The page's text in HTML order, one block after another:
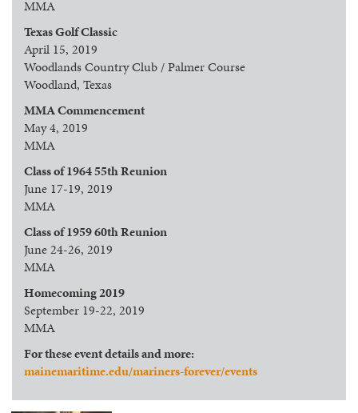
MMA
Texas Golf Classic
April 15, 2019
Woodlands Country Club / Palmer Course
Woodland, Texas
MMA Commencement
May 4, 2019
MMA
Class of 1964 55th Reunion
June 17-19, 2019
MMA
Class of 1959 60th Reunion
June 24-26, 2019
MMA
Homecoming 2019
September 19-22, 2019
MMA
For these event details and more:
mainemaritime.edu/mariners-forever/events